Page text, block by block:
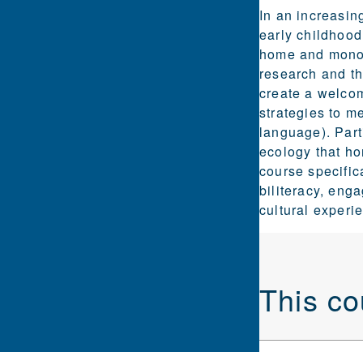
In an
early
home and
research and
create a
strategies to
language).
ecology that
course
biliteracy,
cultural
This